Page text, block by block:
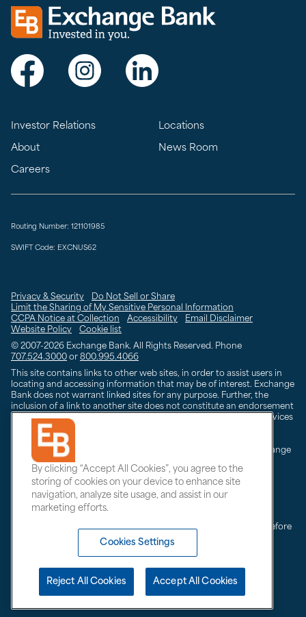
Exchange bank logo
Visit Exchange Bank on Facebook
Visit Exchange Bank on Instagram
Visit Exchange Bank on LinkedIn
Investor Relations
About
Careers
Locations
News Room
Routing Number: 121101985
SWIFT Code: EXCNUS62
Privacy & Security
Do Not Sell or Share
Limit the Sharing of My Sensitive Personal Information
CCPA Notice at Collection
Accessibility
Email Disclaimer
Website Policy
Cookie list
© 2007-2026 Exchange Bank. All Rights Reserved. Phone
707.524.3000 or 800.995.4066
This site contains links to other web sites, in order to assist users in
locating and accessing information that may be of interest. Exchange
Bank does not warrant linked sites for any purpose. Further, the
inclusion of a link to another site does not constitute an endorsement
by Exchange Bank of the site, its owner(s) or any products or services
advertised on the linked site.
Trust and investment management services are offered by Exchange
Bank Trust & Investment Management. Exchange Bank Trust &
Investment products are:
Not insured by the FDIC;
Are not deposits;
And may lose value
Always consult with your independent attorney or tax advisor before
making any tax-related financial decision, or changing or
implementing any financial, tax or estate planning strategy.
By clicking “Accept All Cookies”, you agree to the
storing of cookies on your device to enhance site
navigation, analyze site usage, and assist in our
marketing efforts.
Cookies Settings
Reject All Cookies Accept All Cookies